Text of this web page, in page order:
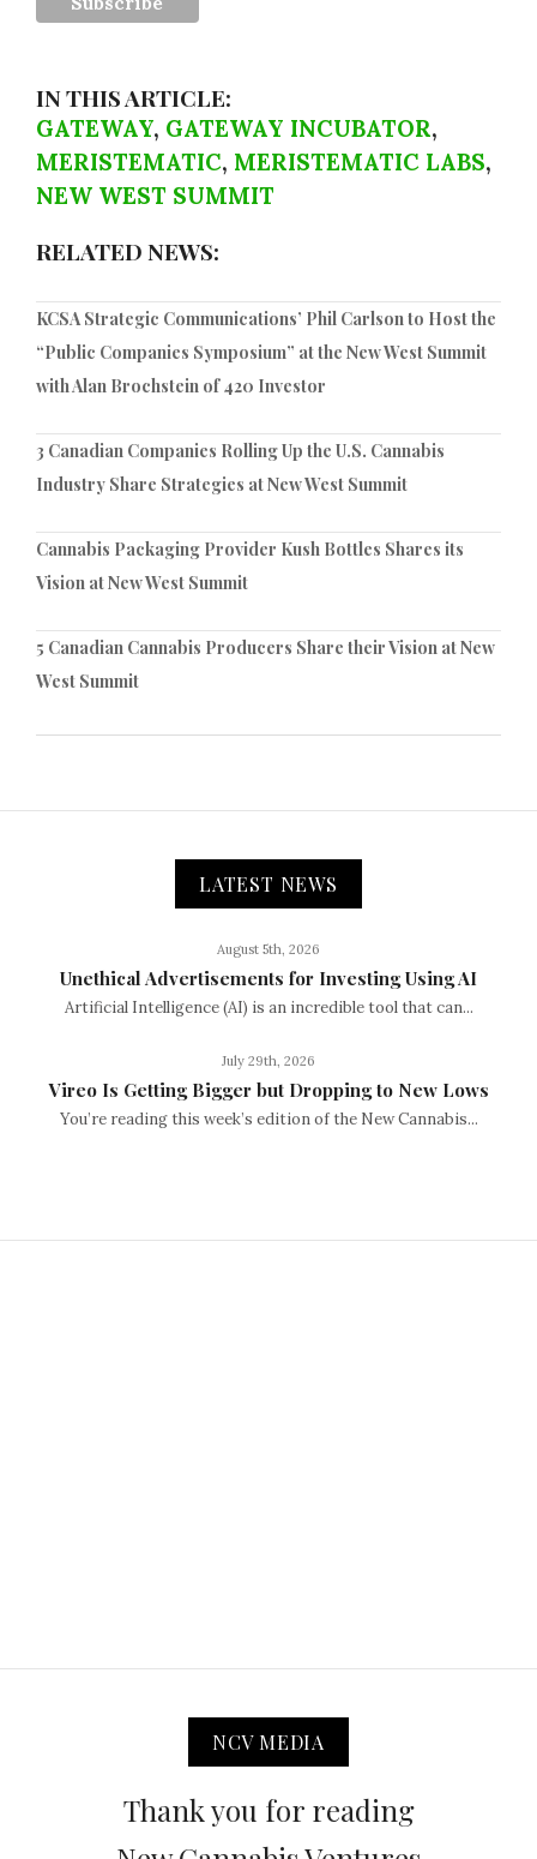
IN THIS ARTICLE:
GATEWAY, GATEWAY INCUBATOR,
MERISTEMATIC, MERISTEMATIC LABS,
NEW WEST SUMMIT
RELATED NEWS:
KCSA Strategic Communications’ Phil Carlson to Host the
“Public Companies Symposium” at the New West Summit
with Alan Brochstein of 420 Investor
3 Canadian Companies Rolling Up the U.S. Cannabis
Industry Share Strategies at New West Summit
Cannabis Packaging Provider Kush Bottles Shares its
Vision at New West Summit
5 Canadian Cannabis Producers Share their Vision at New
West Summit
LATEST NEWS
August 5th, 2026
Unethical Advertisements for Investing Using AI
Artificial Intelligence (AI) is an incredible tool that can...
July 29th, 2026
Vireo Is Getting Bigger but Dropping to New Lows
You’re reading this week’s edition of the New Cannabis...
NCV MEDIA
Thank you for reading